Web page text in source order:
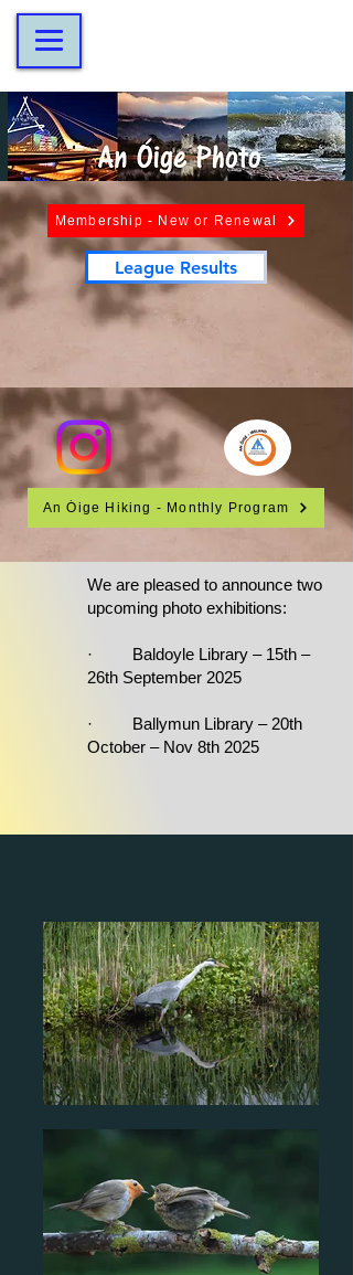
Membership - New or Renewal
League Results
An Óige Hiking - Monthly Program
We are pleased to announce two
upcoming photo exhibitions:
· Baldoyle Library – 15th –
26th September 2025
· Ballymun Library – 20th
October – Nov 8th 2025